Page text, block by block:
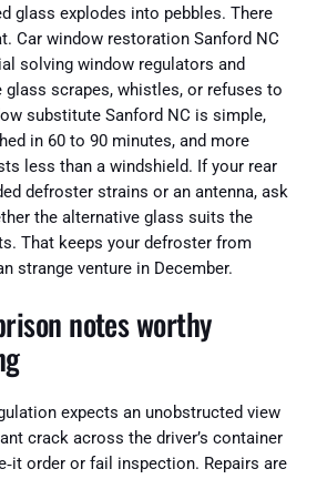
glass explodes into pebbles. There
Car window restoration Sanford NC
solving window regulators and
scrapes, whistles, or refuses to
substitute Sanford NC is simple,
in 60 to 90 minutes, and more
less than a windshield. If your rear
defroster strains or an antenna, ask
the alternative glass suits the
That keeps your defroster from
strange venture in December.
notes worthy
expects an unobstructed view
crack across the driver’s container
order or fail inspection. Repairs are